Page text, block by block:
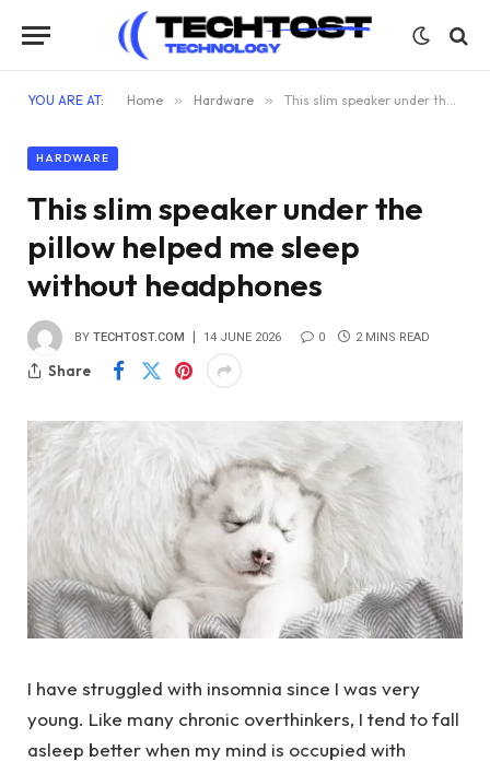
YOU ARE AT: Home » Hardware » This slim speaker under the pillow helped me sleep without headphones
HARDWARE
This slim speaker under the
pillow helped me sleep
without headphones
BY TECHTOST.COM 14 JUNE 2026 0 2 MINS READ
Share
I have struggled with insomnia since I was very
young. Like many chronic overthinkers, I tend to fall
asleep better when my mind is occupied with